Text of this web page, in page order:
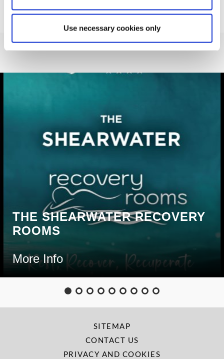
Use necessary cookies only
THE SHEARWATER RECOVERY
ROOMS
More Info
SITEMAP
CONTACT US
PRIVACY AND COOKIES